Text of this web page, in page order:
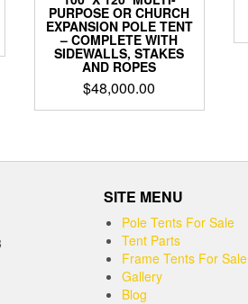
PURPOSE OR CHURCH
EXPANSION POLE TENT
– COMPLETE WITH
SIDEWALLS, STAKES
AND ROPES
$48,000.00
SITE MENU
Pole Tents For Sale
Tent Parts
Frame Tents For Sale
Gallery
Blog